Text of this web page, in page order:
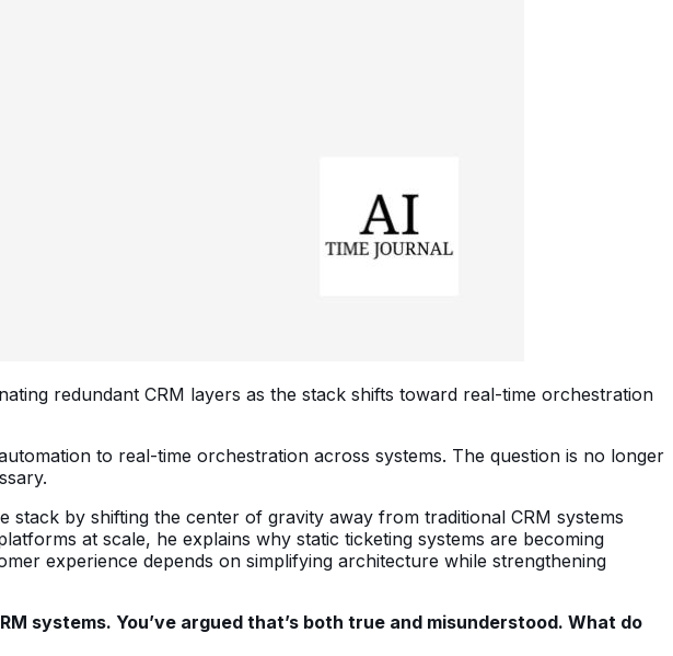
redundant CRM layers as the stack shifts toward real-time orchestration
to real-time orchestration across systems. The question is no longer
stack by shifting the center of gravity away from traditional CRM systems
at scale, he explains why static ticketing systems are becoming
experience depends on simplifying architecture while strengthening
systems. You’ve argued that’s both true and misunderstood. What do